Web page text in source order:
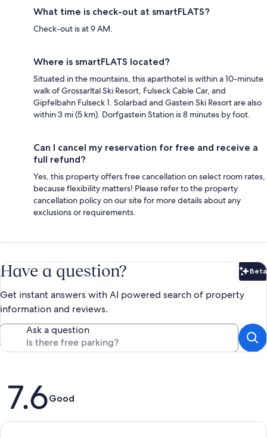
What time is check-out at smartFLATS?
Check-out is at 9 AM.
Where is smartFLATS located?
Situated in the mountains, this aparthotel is within a 10-minute
walk of Grossarltal Ski Resort, Fulseck Cable Car, and
Gipfelbahn Fulseck 1. Solarbad and Gastein Ski Resort are also
within 3 mi (5 km). Dorfgastein Station is 8 minutes by foot.
Can I cancel my reservation for free and receive a
full refund?
Yes, this property offers free cancellation on select room rates,
because flexibility matters! Please refer to the property
cancellation policy on our site for more details about any
exclusions or requirements.
Have a question? Beta
Get instant answers with AI powered search of property
information and reviews.
Ask a question
Reviews
7.6Good